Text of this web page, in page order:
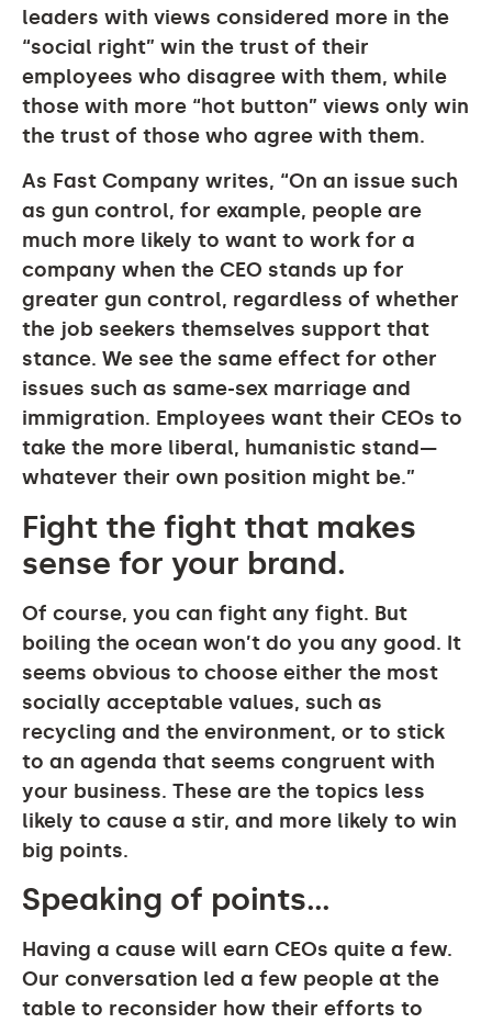
leaders with views considered more in the
“social right” win the trust of their
employees who disagree with them, while
those with more “hot button” views only win
the trust of those who agree with them.
As Fast Company writes, “On an issue such
as gun control, for example, people are
much more likely to want to work for a
company when the CEO stands up for
greater gun control, regardless of whether
the job seekers themselves support that
stance. We see the same effect for other
issues such as same-sex marriage and
immigration. Employees want their CEOs to
take the more liberal, humanistic stand—
whatever their own position might be.”
Fight the fight that makes
sense for your brand.
Of course, you can fight any fight. But
boiling the ocean won’t do you any good. It
seems obvious to choose either the most
socially acceptable values, such as
recycling and the environment, or to stick
to an agenda that seems congruent with
your business. These are the topics less
likely to cause a stir, and more likely to win
big points.
Speaking of points…
Having a cause will earn CEOs quite a few.
Our conversation led a few people at the
table to reconsider how their efforts to